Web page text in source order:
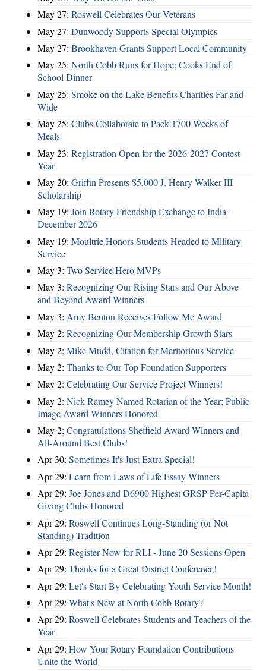
May 27: Roswell Celebrates Our Veterans
May 27: Dunwoody Supports Special Olympics
May 27: Brookhaven Grants Support Local Community
May 25: North Cobb Runs for Hope; Cooks End of
School Dinner
May 25: Smoke on the Lake Benefits Charities Far and
Wide
May 25: Clubs Collaborate to Pack 1700 Weeks of
Meals
May 23: Registration Open for the 2026-2027 Contest
Year
May 20: Griffin Presents $5,000 J. Henry Walker III
Scholarship
May 19: Join Rotary Friendship Exchange to India -
December 2026
May 19: Moultrie Honors Students Headed to Military
Service
May 3: Two Service Hero MVPs
May 3: Recognizing Our Rising Stars and Our Above
and Beyond Award Winners
May 3: Amy Benton Receives Follow Me Award
May 2: Recognizing Our Membership Growth Stars
May 2: Mike Mudd, Citation for Meritorious Service
May 2: Thanks to Our Top Foundation Supporters
May 2: Celebrating Our Service Project Winners!
May 2: Nick Ramey Named Rotarian of the Year; Public
Image Award Winners Honored
May 2: Congratulations Sheffield Award Winners and
All-Around Best Clubs!
Apr 30: Sometimes It's Just Extra Special!
Apr 29: Learn from Laws of Life Essay Winners
Apr 29: Joe Jones and D6900 Highest GRSP Per-Capita
Giving Clubs Honored
Apr 29: Roswell Continues Long-Standing (or Not
Standing) Tradition
Apr 29: Register Now for RLI - June 20 Sessions Open
Apr 29: Thanks for a Great District Conference!
Apr 29: Let's Start By Celebrating Youth Service Month!
Apr 29: What's New at North Cobb Rotary?
Apr 29: Roswell Celebrates Students and Teachers of the
Year
Apr 29: How Your Rotary Foundation Contributions
Unite the World